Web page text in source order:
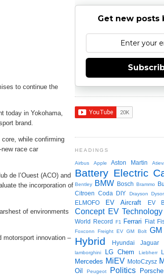
to continue the
today in Yokohama,
brand.
while confirming
race car
de l’Ouest (ACO) and
the incorporation of
of environments
motorsport innovation –
Get new posts
HEADINGS
Airbus Apple Aston Martin
Battery Electric
Bentley BMW Bosch Brammo
Citroen Coda DIY Drayson
ELMOFO EV Aircraft EV
Concept EV Technology
World Record F1 Ferrari Fiat
Foxconn Freight EV GM Bolt
Hybrid Hyundai Jaguar
lamborghini LG Chem Liebherr
Mercedes MiEV MotoCzysz
Oil Peugeot Politics Porsche